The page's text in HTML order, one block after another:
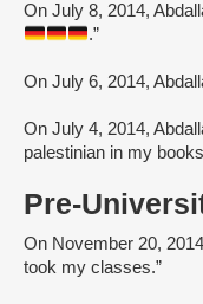
On July 8, 2014,
.”
On July 6, 2014,
On July 4, 2014,
palestinian in my
Pre-
On November 20,
took my classes.”